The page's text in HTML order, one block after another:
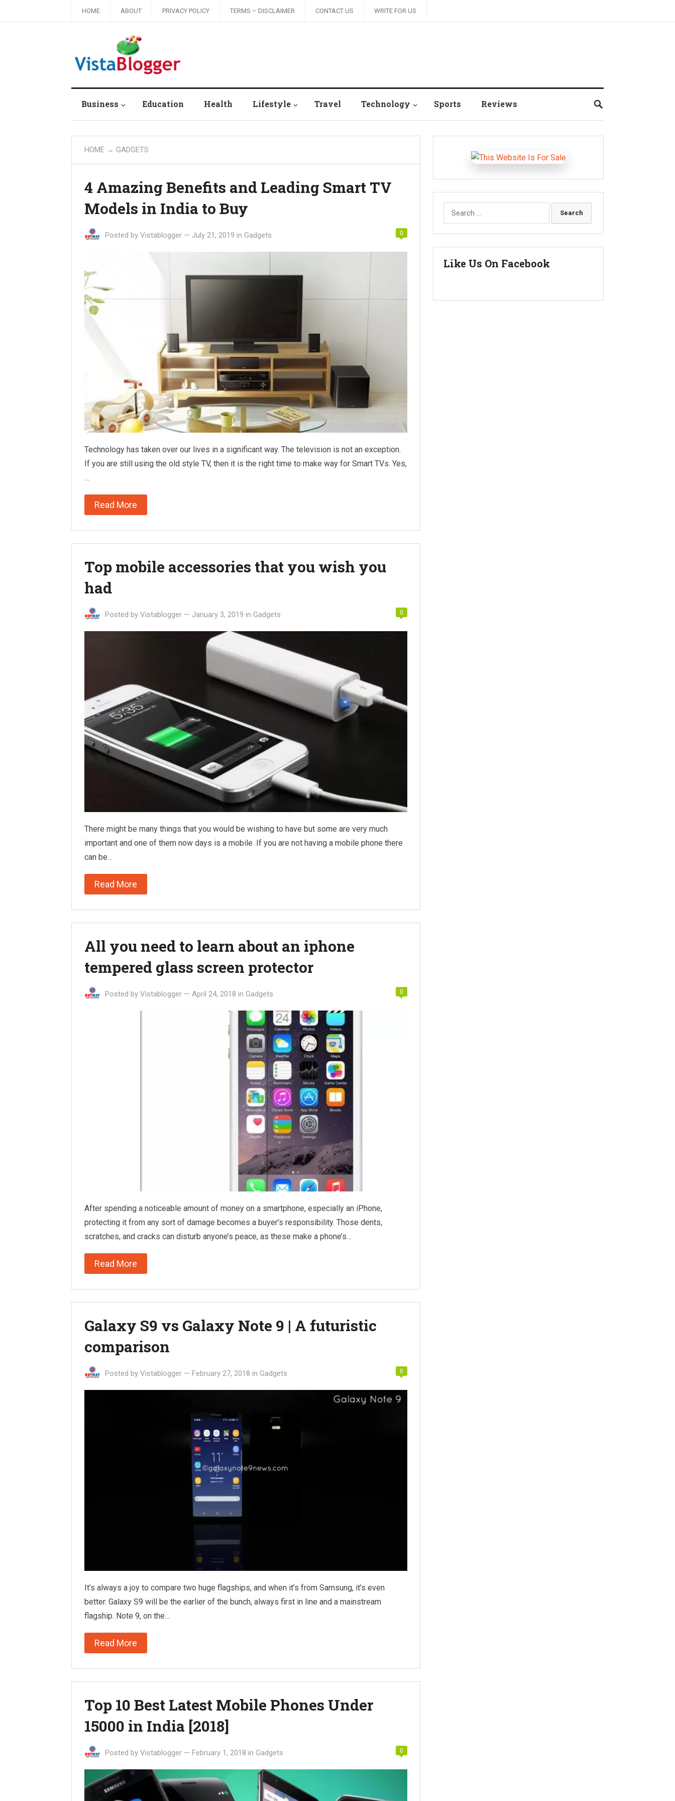
HOME ABOUT PRIVACY POLICY TERMS – DISCLAIMER CONTACT US WRITE FOR US
Business Education Health Lifestyle Travel Technology Sports Reviews
HOME → GADGETS
4 Amazing Benefits and Leading Smart TV
Models in India to Buy
Posted by Vistablogger — July 21, 2019 in Gadgets 0
Technology has taken over our lives in a significant way. The television is not an exception.
If you are still using the old style TV, then it is the right time to make way for Smart TVs. Yes,
…
Read More
Top mobile accessories that you wish you
had
Posted by Vistablogger — January 3, 2019 in Gadgets 0
There might be many things that you would be wishing to have but some are very much
important and one of them now days is a mobile. If you are not having a mobile phone there
can be…
Read More
All you need to learn about an iphone
tempered glass screen protector
Posted by Vistablogger — April 24, 2018 in Gadgets 0
After spending a noticeable amount of money on a smartphone, especially an iPhone,
protecting it from any sort of damage becomes a buyer’s responsibility. Those dents,
scratches, and cracks can disturb anyone’s peace, as these make a phone’s…
Read More
Galaxy S9 vs Galaxy Note 9 | A futuristic
comparison
Posted by Vistablogger — February 27, 2018 in Gadgets 0
It’s always a joy to compare two huge flagships, and when it’s from Samsung, it’s even
better. Galaxy S9 will be the earlier of the bunch, always first in line and a mainstream
flagship. Note 9, on the…
Read More
Top 10 Best Latest Mobile Phones Under
15000 in India [2018]
Posted by Vistablogger — February 1, 2018 in Gadgets 0
Search
for:
Like Us On Facebook